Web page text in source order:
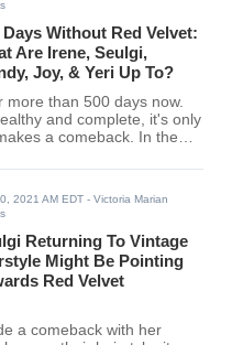
Days Without Red Velvet:
Are Irene, Seulgi,
Joy, & Yeri Up To?
more than 500 days now.
and complete, it's only
a comeback. In the
2021 AM EDT - Victoria Marian
Returning To Vintage
Might Be Pointing
Red Velvet
a comeback with her